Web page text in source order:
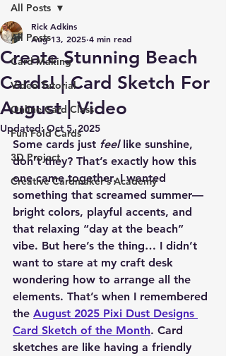
All Posts
Card Making
Video Tutorial
Online Card Class
Fun Fold Cards
3D Project
Creative Cardmaker's Academy
All Posts
Create Stunning Beach
Cards! | Card Sketch For
August | Video
Rick Adkins
Aug 13, 2025 4 min read
Updated:Oct 5, 2025
Some cards just feel like sunshine,
don’t they? That’s exactly how this
one came together. I wanted
something that screamed summer—
bright colors, playful accents, and
that relaxing “day at the beach”
vibe. But here’s the thing… I didn’t
want to stare at my craft desk
wondering how to arrange all the
elements. That’s when I remembered
the August 2025 Pixi Dust Designs
Card Sketch of the Month. Card
sketches are like having a friendly